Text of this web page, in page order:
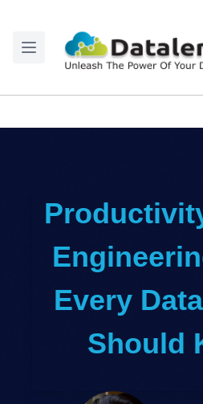
Every
Should